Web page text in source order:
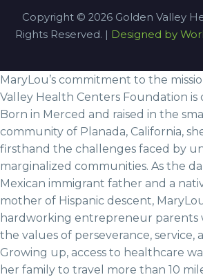
Copyright © 2026 Golden Valley
Rights Reserved. | Designed by
MaryLou’s commitment to the
Valley Health Centers Foundation is
Born in Merced and raised in the
community of Planada, California,
firsthand the challenges faced by
marginalized communities. As the
Mexican immigrant father and a
mother of Hispanic descent,
hardworking entrepreneur parents
the values of perseverance, service,
Growing up, access to healthcare
her family to travel more than 10